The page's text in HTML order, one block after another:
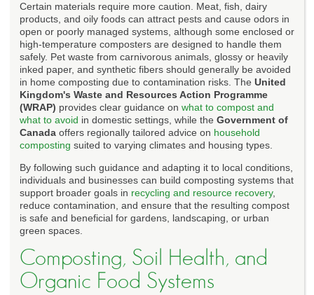
Certain materials require more caution. Meat, fish, dairy
products, and oily foods can attract pests and cause odors in
open or poorly managed systems, although some enclosed or
high-temperature composters are designed to handle them
safely. Pet waste from carnivorous animals, glossy or heavily
inked paper, and synthetic fibers should generally be avoided
in home composting due to contamination risks. The United
Kingdom's Waste and Resources Action Programme
(WRAP) provides clear guidance on what to compost and
what to avoid in domestic settings, while the Government of
Canada offers regionally tailored advice on household
composting suited to varying climates and housing types.
By following such guidance and adapting it to local conditions,
individuals and businesses can build composting systems that
support broader goals in recycling and resource recovery,
reduce contamination, and ensure that the resulting compost
is safe and beneficial for gardens, landscaping, or urban
green spaces.
Composting, Soil Health, and
Organic Food Systems